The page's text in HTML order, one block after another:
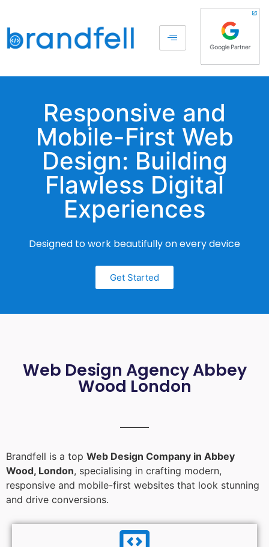
Responsive and
Mobile-First Web
Design: Building
Flawless Digital
Experiences
Designed to work beautifully on every device
Get Started
Web Design Agency Abbey
Wood London
Brandfell is a top Web Design Company in Abbey
Wood, London, specialising in crafting modern,
responsive and mobile-first websites that look stunning
and drive conversions.